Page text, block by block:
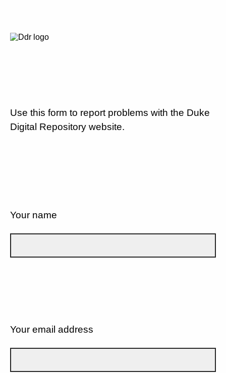
Use this form to report problems with the Duke
Digital Repository website.
Your name
Your email address